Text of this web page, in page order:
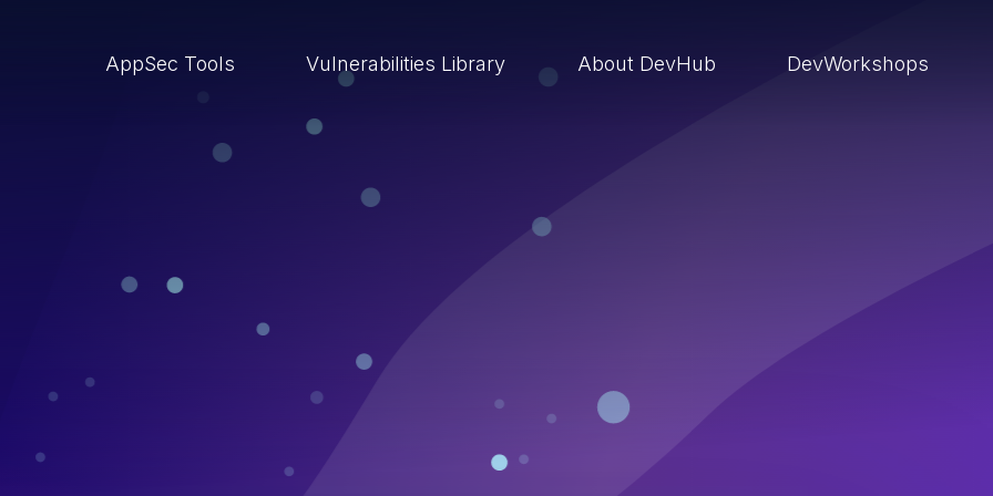
AppSec Tools Vulnerabilities Library About DevHub DevWorkshops